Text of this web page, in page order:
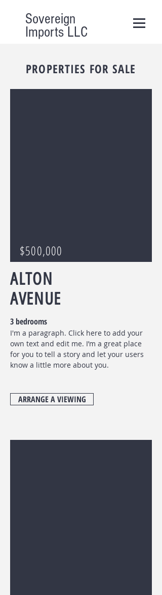
Sovereign
Imports LLC
PROPERTIES FOR SALE
$500,000
ALTON
AVENUE
3 bedrooms
I'm a paragraph. Click here to add your
own text and edit me. I’m a great place
for you to tell a story and let your users
know a little more about you.
ARRANGE A VIEWING